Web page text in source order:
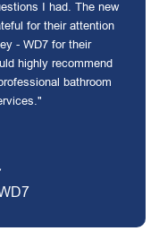
I had. The new
for their attention
- WD7 for their
highly recommend
bathroom